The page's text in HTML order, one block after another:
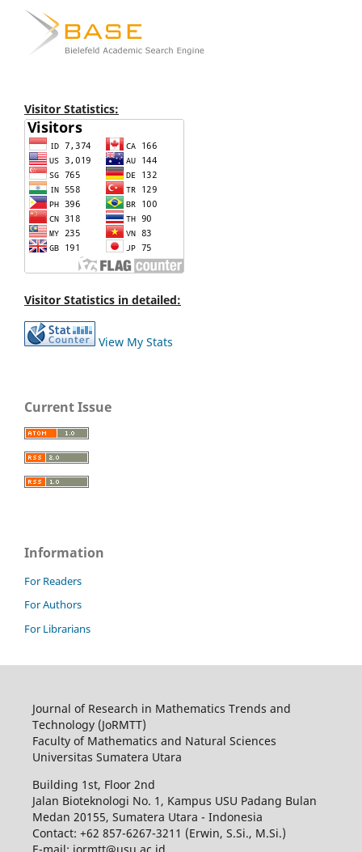
Visitor Statistics:
Visitor Statistics in detailed:
View My Stats
Current Issue
Information
For Readers
For Authors
For Librarians
Journal of Research in Mathematics Trends and
Technology (JoRMTT)
Faculty of Mathematics and Natural Sciences
Universitas Sumatera Utara
Building 1st, Floor 2nd
Jalan Bioteknologi No. 1, Kampus USU Padang Bulan
Medan 20155, Sumatera Utara - Indonesia
Contact: +62 857-6267-3211 (Erwin, S.Si., M.Si.)